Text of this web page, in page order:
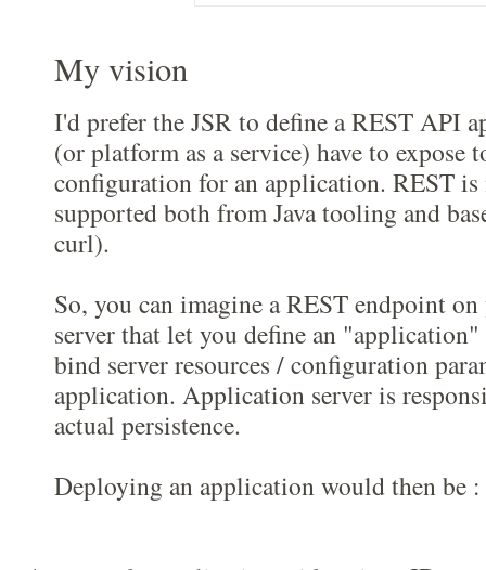
My vision
I'd prefer the JSR to define a REST API
(or platform as a service) have to expose
configuration for an application. REST
supported both from Java tooling and
curl).
So, you can imagine a REST endpoint
server that let you define an
bind server resources / configuration
application. Application server is
actual persistence.
Deploying an application would then be :